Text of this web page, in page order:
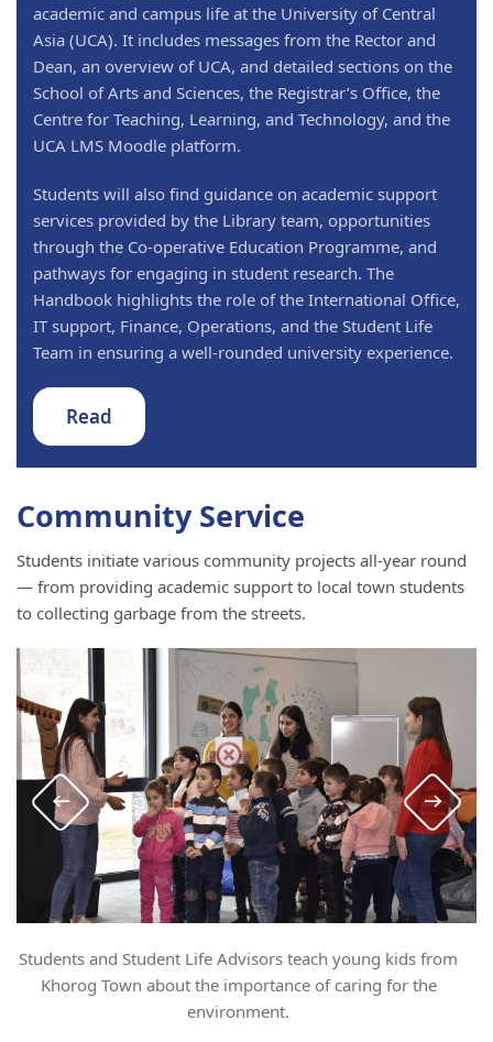
academic and campus life at the University of Central
Asia (UCA). It includes messages from the Rector and
Dean, an overview of UCA, and detailed sections on the
School of Arts and Sciences, the Registrar’s Office, the
Centre for Teaching, Learning, and Technology, and the
UCA LMS Moodle platform.
Students will also find guidance on academic support
services provided by the Library team, opportunities
through the Co-operative Education Programme, and
pathways for engaging in student research. The
Handbook highlights the role of the International Office,
IT support, Finance, Operations, and the Student Life
Team in ensuring a well-rounded university experience.
Read
Community Service
Students initiate various community projects all-year round
— from providing academic support to local town students
to collecting garbage from the streets.
Students and Student Life Advisors teach young kids from
Khorog Town about the importance of caring for the
environment.